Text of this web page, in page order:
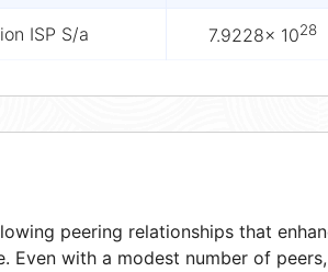
ISP S/a 7.9228× 1028
peering relationships that
Even with a modest number of